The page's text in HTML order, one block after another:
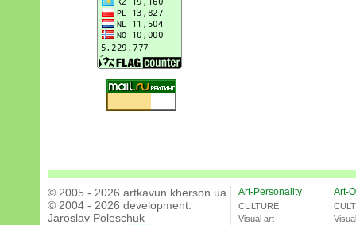
© 2005 - 2026 artkavun.kherson.ua
© 2004 - 2026 development:
Jaroslav Poleschuk
Art-Personality
CULTURE
Visual art
Art-